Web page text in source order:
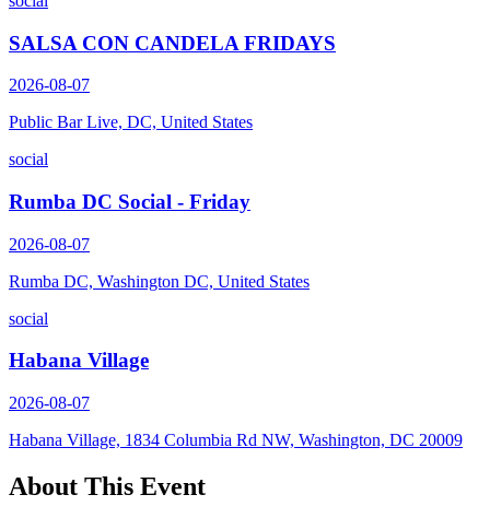
SALSA CON CANDELA FRIDAYS
2026-08-07
Public Bar Live, DC, United States
social
Rumba DC Social - Friday
2026-08-07
Rumba DC, Washington DC, United States
social
Habana Village
2026-08-07
Habana Village, 1834 Columbia Rd NW, Washington, DC 20009
About This Event